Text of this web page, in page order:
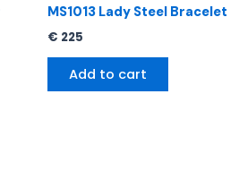
MS1013 Lady Steel Bracelet
€ 225
Add to cart